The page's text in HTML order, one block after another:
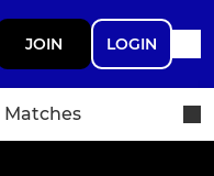
JOIN LOGIN
Matches